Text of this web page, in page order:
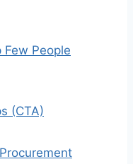
Few People
(CTA)